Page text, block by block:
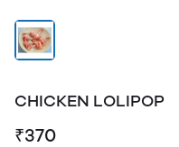
CHICKEN LOLIPOP
₹370